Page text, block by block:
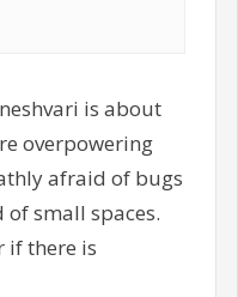
is about
overpowering
afraid of bugs
small spaces.
if there is